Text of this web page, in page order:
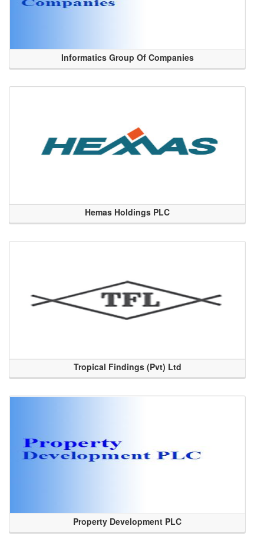
Informatics Group Of Companies
Hemas Holdings PLC
Tropical Findings (Pvt) Ltd
Property Development PLC